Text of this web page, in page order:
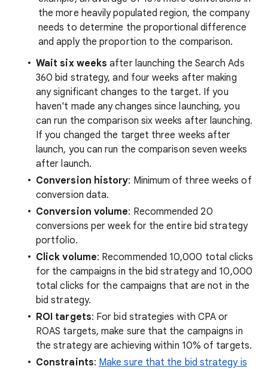
the more heavily populated region, the company
needs to determine the proportional difference
and apply the proportion to the comparison.
Wait six weeks after launching the Search Ads
360 bid strategy, and four weeks after making
any significant changes to the target. If you
haven't made any changes since launching, you
can run the comparison six weeks after launching.
If you changed the target three weeks after
launch, you can run the comparison seven weeks
after launch.
Conversion history: Minimum of three weeks of
conversion data.
Conversion volume: Recommended 20
conversions per week for the entire bid strategy
portfolio.
Click volume: Recommended 10,000 total clicks
for the campaigns in the bid strategy and 10,000
total clicks for the campaigns that are not in the
bid strategy.
ROI targets: For bid strategies with CPA or
ROAS targets, make sure that the campaigns in
the strategy are achieving within 10% of targets.
Constraints: Make sure that the bid strategy is